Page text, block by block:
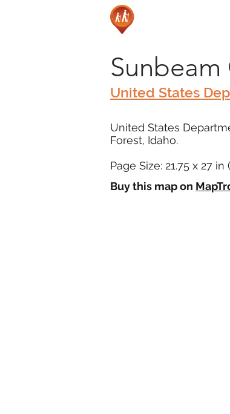
United States
United States
Forest, Idaho.
Page Size: 21.75 x 27
Buy this map on